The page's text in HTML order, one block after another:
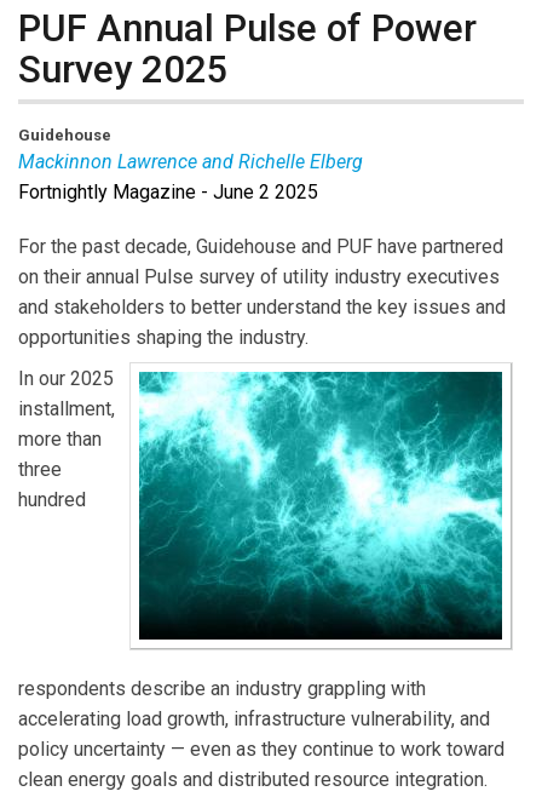
PUF Annual Pulse of Power
Survey 2025
Guidehouse
Mackinnon Lawrence and Richelle Elberg
Mackinnon Lawrenceis a director in Guidehouse’s
global Energy, Sustainability, and Infrastructure practice
and the leader of Guidehouse Insights. He is
responsible for overall strategy and operations.
Richelle Elberg
is a principal research analyst
overseeing Guidehouse Insights’ Energy Storage
solutions. She also supports the Digital Innovations,
Neural Grid, and AI and Advanced Analytics solutions.
Fortnightly Magazine - June 2 2025
For the past decade, Guidehouse and PUF have partnered
on their annual Pulse survey of utility industry executives
and stakeholders to better understand the key issues and
opportunities shaping the industry.
In our 2025
installment,
more than
three
hundred
respondents describe an industry grappling with
accelerating load growth, infrastructure vulnerability, and
policy uncertainty — even as they continue to work toward
clean energy goals and distributed resource integration.